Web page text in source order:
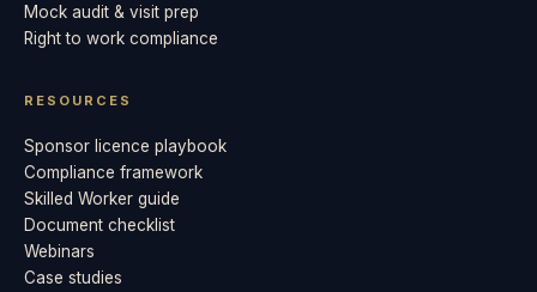
Mock audit & visit prep
Right to work compliance
RESOURCES
Sponsor licence playbook
Compliance framework
Skilled Worker guide
Document checklist
Webinars
Case studies